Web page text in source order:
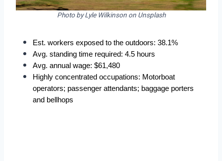
Photo by Lyle Wilkinson on Unsplash
Est. workers exposed to the outdoors: 38.1%
Avg. standing time required: 4.5 hours
Avg. annual wage: $61,480
Highly concentrated occupations: Motorboat
operators; passenger attendants; baggage porters
and bellhops